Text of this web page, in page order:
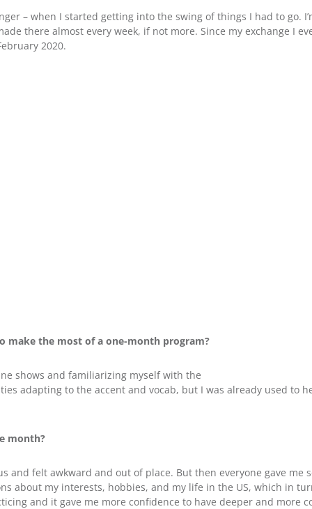
– when I started getting into the swing of things I had to go.
there almost every week, if not more. Since my exchange I
2020.
make the most of a one-month program?
shows and familiarizing myself with the
adapting to the accent and vocab, but I was already used to
month?
and felt awkward and out of place. But then everyone gave me
about my interests, hobbies, and my life in the US, which in
and it gave me more confidence to have deeper and more